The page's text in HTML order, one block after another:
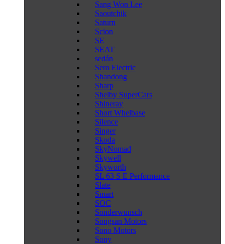
Sang Won Lee
Saoutchik
Saturn
Scion
SE
SEAT
sedán
Sero Electric
Shandong
Sharp
Shelby SuperCars
Shineray
Short Whelbase
Silence
Singer
Skoda
SkyNomad
Skywell
Skyworth
SL 63 S E Performance
Slate
Smart
SOC
Sonderwunsch
Songsan Motors
Sono Motors
Sony